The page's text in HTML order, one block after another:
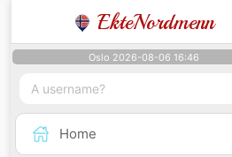
EkteNordmenn
Oslo 2026-08-06 16:46
Home